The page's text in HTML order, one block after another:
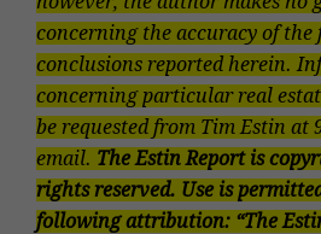
concerning the accuracy of the
conclusions reported herein.
concerning particular real
be requested from Tim Estin at
email. The Estin Report is
rights reserved. Use is
following attribution: “The